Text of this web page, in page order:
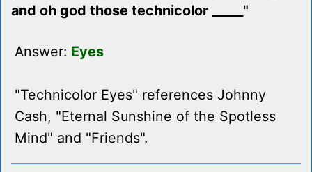
and oh god those technicolor _____"
Answer: Eyes
"Technicolor Eyes" references Johnny
Cash, "Eternal Sunshine of the Spotless
Mind" and "Friends".